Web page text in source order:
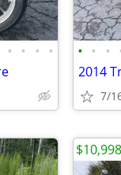
• • • • • • •
2014
7/
$10,998